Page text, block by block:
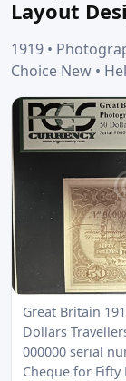
Layout
1919 •
Choice New •
Great Britain
Dollars
000000 serial
Cheque for